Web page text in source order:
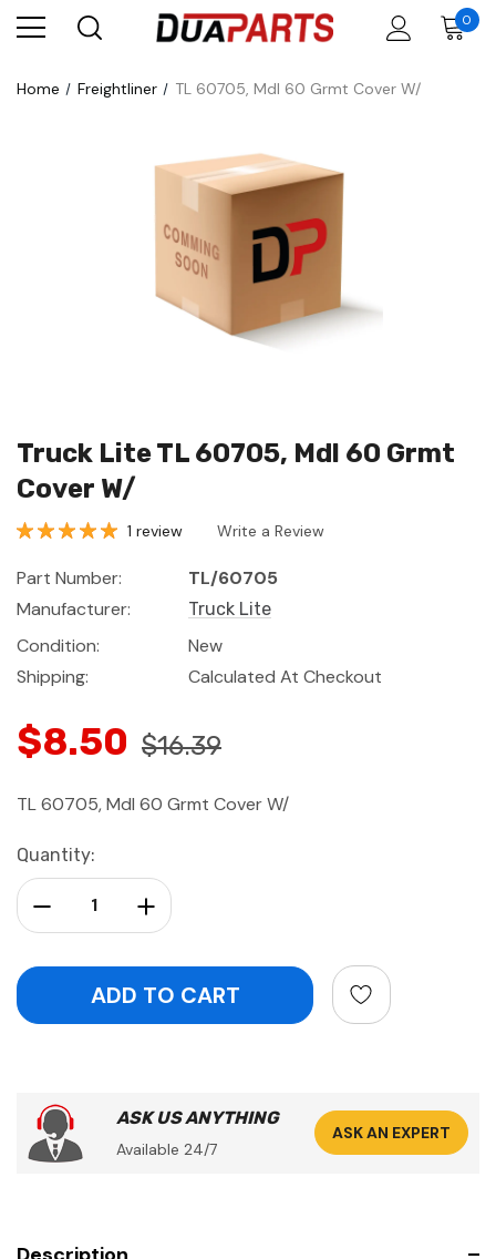
0
Home Freightliner TL 60705, Mdl 60 Grmt Cover W/
Truck Lite TL 60705, Mdl 60 Grmt
Cover W/
1 review Write a Review
Part Number:
TL/60705
Manufacturer:
Truck Lite
Condition:
New
Shipping:
Calculated At Checkout
$8.50 $16.39
TL 60705, Mdl 60 Grmt Cover W/
Current
Stock:
Quantity:
Increase Quantity:
Decrease Quantity:
ASK US ANYTHING
Available 24/7
ASK AN EXPERT